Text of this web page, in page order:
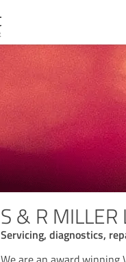
S & R MILLER
Servicing, diagnostics,